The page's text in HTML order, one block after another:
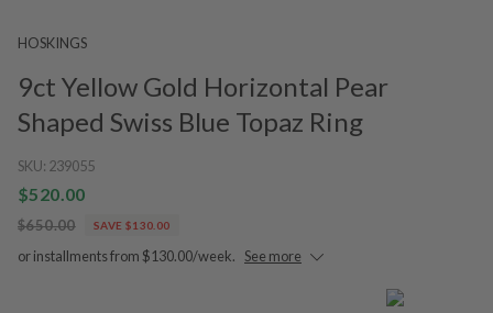
HOSKINGS
9ct Yellow Gold Horizontal Pear
Shaped Swiss Blue Topaz Ring
SKU: 239055
$520.00
$650.00 SAVE $130.00
or installments from $130.00/week. See more